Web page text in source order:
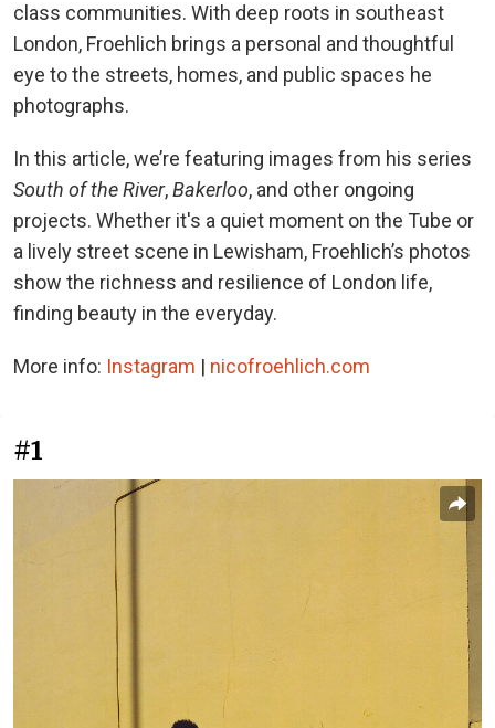
class communities. With deep roots in southeast
London, Froehlich brings a personal and thoughtful
eye to the streets, homes, and public spaces he
photographs.
In this article, we’re featuring images from his series
South of the River,Bakerloo, and other ongoing
projects. Whether it's a quiet moment on the Tube or
a lively street scene in Lewisham, Froehlich’s photos
show the richness and resilience of London life,
finding beauty in the everyday.
More info: Instagram | nicofroehlich.com
#1